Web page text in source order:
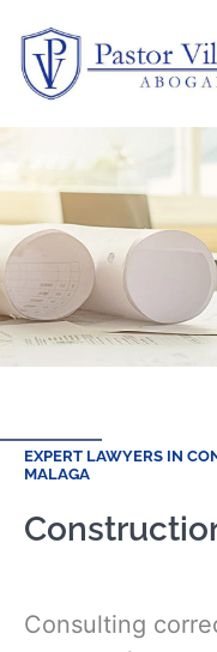
EXPERT LAWYERS IN
MALAGA
Consulting